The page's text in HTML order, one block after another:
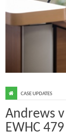
CASE UPDATES
Andrews
EWHC